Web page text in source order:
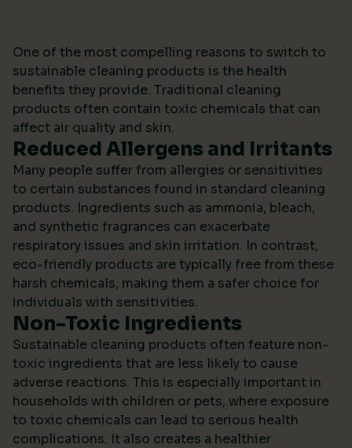
One of the most compelling reasons to switch to
sustainable cleaning products is the health
benefits they provide. Traditional cleaning
products often contain toxic chemicals that can
affect air quality and skin.
Reduced Allergens and Irritants
Many people suffer from allergies or sensitivities
to certain substances found in standard cleaning
products. Ingredients such as ammonia, bleach,
and synthetic fragrances can exacerbate
respiratory issues and skin irritation. In contrast,
eco-friendly products are typically free from these
harsh chemicals, making them a safer choice for
individuals with sensitivities.
Non-Toxic Ingredients
Sustainable cleaning products often feature non-
toxic ingredients that are less likely to cause
adverse reactions. This is especially important in
households with children or pets, where exposure
to toxic chemicals can lead to serious health
complications. It also creates a healthier